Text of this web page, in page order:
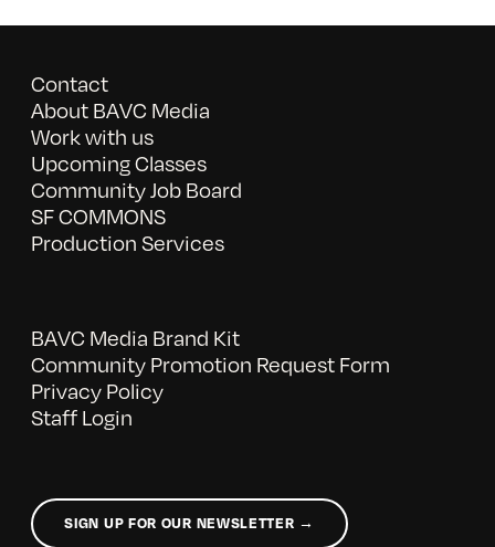
Contact
About BAVC Media
Work with us
Upcoming Classes
Community Job Board
SF COMMONS
Production Services
BAVC Media Brand Kit
Community Promotion Request Form
Privacy Policy
Staff Login
SIGN UP FOR OUR NEWSLETTER →